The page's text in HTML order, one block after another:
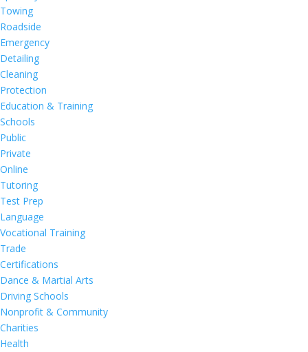
Towing
Roadside
Emergency
Detailing
Cleaning
Protection
Education & Training
Schools
Public
Private
Online
Tutoring
Test Prep
Language
Vocational Training
Trade
Certifications
Dance & Martial Arts
Driving Schools
Nonprofit & Community
Charities
Health